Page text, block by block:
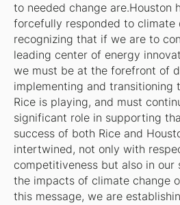
to needed change are.Houston
forcefully responded to climate
recognizing that if we are to
leading center of energy
we must be at the forefront of
implementing and transitioning
Rice is playing, and must
significant role in supporting
success of both Rice and
intertwined, not only with
competitiveness but also in
the impacts of climate change
this message, we are